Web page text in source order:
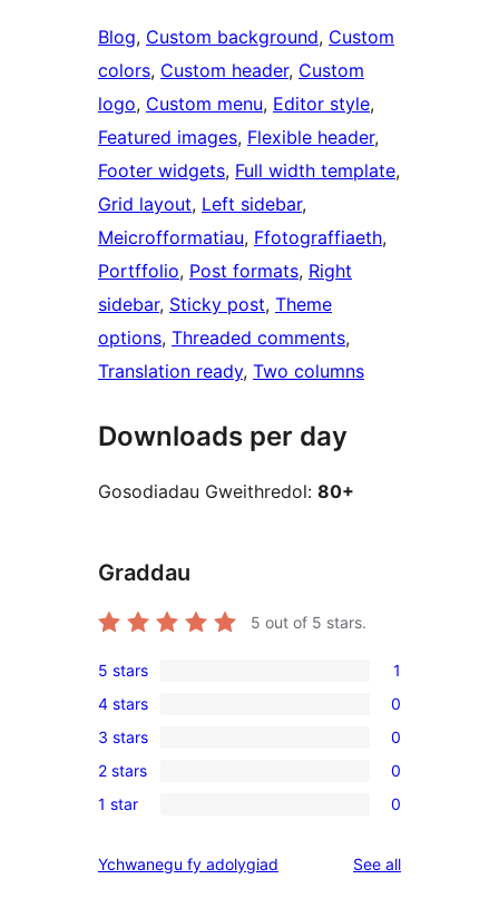
Blog, Custom background, Custom
colors, Custom header, Custom
logo, Custom menu, Editor style
Featured images, Flexible header
Footer widgets, Full width template
Grid layout, Left sidebar
Meicrofformatiau, Ffotograffiaeth
Portffolio, Post formats, Right
sidebar, Sticky post, Theme
options, Threaded comments
Translation ready, Two columns
Downloads per day
Gosodiadau Gweithredol: 80+
Graddau
5 out of 5 stars.
1
5-
star
review
5 stars 1
0
4-
star
reviews
4 stars 0
0
3-
star
3 stars 0
0
2-
reviews
2 stars 0
0
star
1 star 0
Ychwanegu fy adolygiad See allreviews